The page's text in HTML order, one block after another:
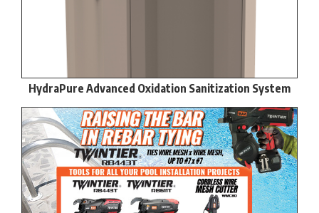
HydraPure Advanced Oxidation Sanitization System